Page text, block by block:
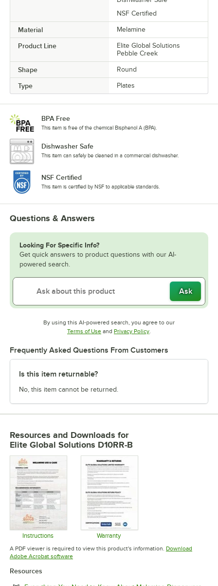
NSF Certified
Material Melamine
Product Line
Elite Global Solutions
Pebble Creek
Shape Round
Type Plates
BPA Free
This item is free of the chemical Bisphenol A (BPA).
Dishwasher Safe
This item can safely be cleaned in a commercial dishwasher.
NSF Certified
This item is certified by NSF to applicable standards.
Questions & Answers
Looking For Specific Info?
Get quick answers to product questions with our AI-
powered search.
Ask
By using this AI-powered search, you agree to our
Terms of UseOpens in new tab
and Privacy PolicyOpens in new tab
.
Frequently Asked Questions From Customers
Is this item returnable?
No, this item cannot be returned.
Resources and Downloads for
Elite Global Solutions D10RR-B
Instructions
Opens in new tab
Warranty
Opens in new tab
A PDF viewer is required to view this product's information. Download
Adobe Acrobat softwareOpens in new tab
Resources